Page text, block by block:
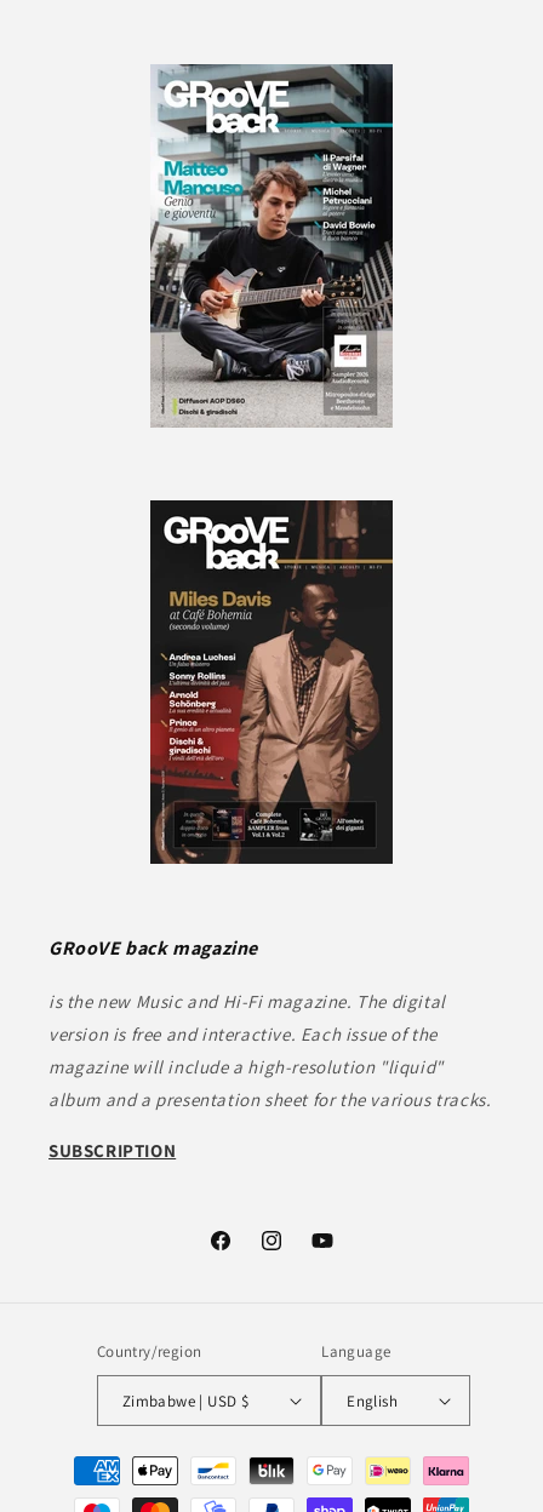
GRooVE back magazine
is the new Music and Hi-Fi magazine. The digital
version is free and interactive. Each issue of the
magazine will include a high-resolution "liquid"
album and a presentation sheet for the various tracks.
SUBSCRIPTION
FacebookInstagramYouTube
Country/region
Zimbabwe | USD $
Language
English
Payment
methods